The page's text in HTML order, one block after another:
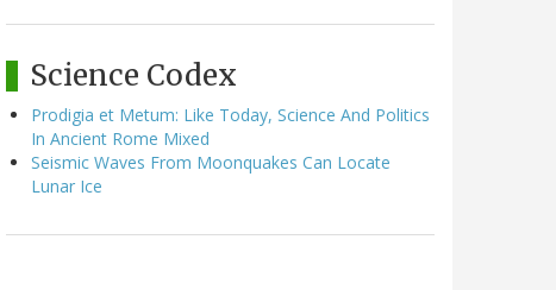
Science Codex
Prodigia et Metum: Like Today, Science And Politics
In Ancient Rome Mixed
Seismic Waves From Moonquakes Can Locate
Lunar Ice